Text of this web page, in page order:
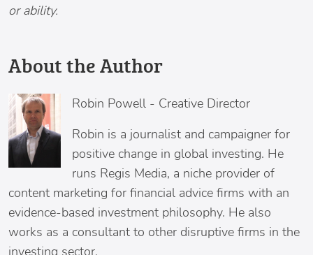
or ability.
About the Author
Robin Powell - Creative Director
Robin is a journalist and campaigner for
positive change in global investing. He
runs Regis Media, a niche provider of
content marketing for financial advice firms with an
evidence-based investment philosophy. He also
works as a consultant to other disruptive firms in the
investing sector.